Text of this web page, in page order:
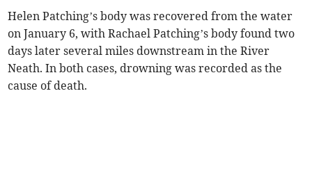
Helen Patching’s body was recovered from the water
on January 6, with Rachael Patching’s body found two
days later several miles downstream in the River
Neath. In both cases, drowning was recorded as the
cause of death.